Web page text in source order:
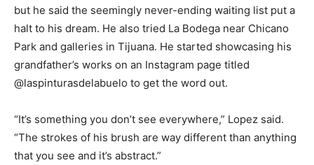
but he said the seemingly never-ending waiting list put a
halt to his dream. He also tried La Bodega near Chicano
Park and galleries in Tijuana. He started showcasing his
grandfather’s works on an Instagram page titled
@laspinturasdelabuelo to get the word out.
“It’s something you don’t see everywhere,” Lopez said.
“The strokes of his brush are way different than anything
that you see and it’s abstract.”